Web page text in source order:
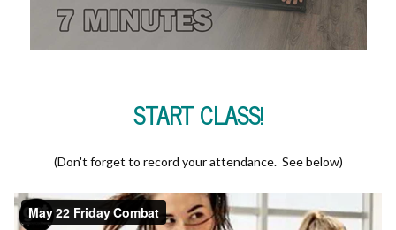
START CLASS!
(Don't forget to record your attendance. See below)